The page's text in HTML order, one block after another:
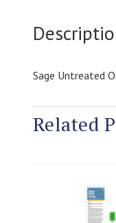
Sage Untreated
Related